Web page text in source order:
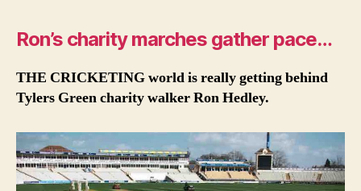
Ron’s charity marches gather pace…
THE CRICKETING world is really getting behind
Tylers Green charity walker Ron Hedley.